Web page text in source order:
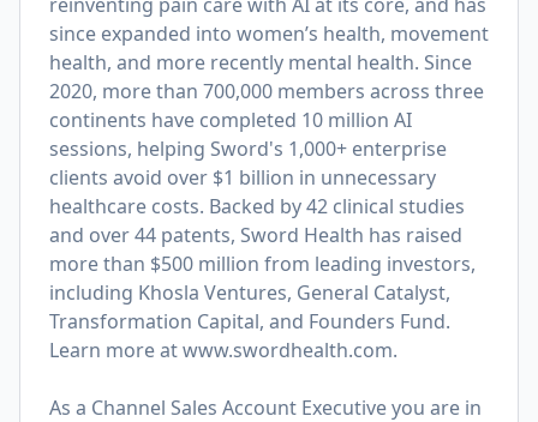
since expanded into women’s health, movement
health, and more recently mental health. Since
2020, more than 700,000 members across three
continents have completed 10 million AI
sessions, helping Sword's 1,000+ enterprise
clients avoid over $1 billion in unnecessary
healthcare costs. Backed by 42 clinical studies
and over 44 patents, Sword Health has raised
more than $500 million from leading investors,
including Khosla Ventures, General Catalyst,
Transformation Capital, and Founders Fund.
Learn more atwww.swordhealth.com.
As a Channel Sales Account Executive you are in